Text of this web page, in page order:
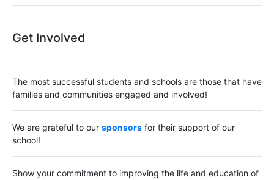
Get Involved
The most successful students and schools are those that have
families and communities engaged and involved!
We are grateful to our sponsors for their support of our
school!
Show your commitment to improving the life and education of